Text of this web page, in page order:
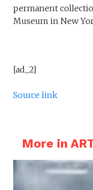
permanent
Museum in New
[ad_2]
Source link
More in